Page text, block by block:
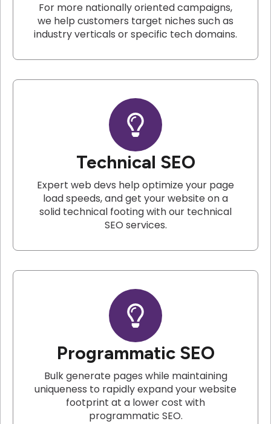
For more nationally oriented campaigns,
we help customers target niches such as
industry verticals or specific tech domains.
Technical SEO
Expert web devs help optimize your page
load speeds, and get your website on a
solid technical footing with our technical
SEO services.
Programmatic SEO
Bulk generate pages while maintaining
uniqueness to rapidly expand your website
footprint at a lower cost with
programmatic SEO.